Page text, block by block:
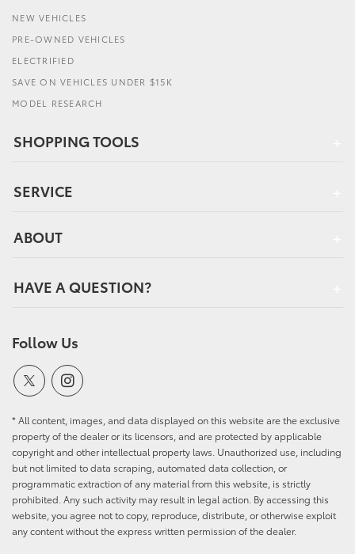
NEW VEHICLES
PRE-OWNED VEHICLES
ELECTRIFIED
SAVE ON VEHICLES UNDER $15K
MODEL RESEARCH
SHOPPING TOOLS
SERVICE
ABOUT
HAVE A QUESTION?
Follow Us
* All content, images, and data displayed on this website are the exclusive
property of the dealer or its licensors, and are protected by applicable
copyright and other intellectual property laws. Unauthorized use, including
but not limited to data scraping, automated data collection, or
programmatic extraction of any material from this website, is strictly
prohibited. Any such activity may result in legal action. By accessing this
website, you agree not to copy, reproduce, distribute, or otherwise exploit
any content without the express written permission of the dealer.